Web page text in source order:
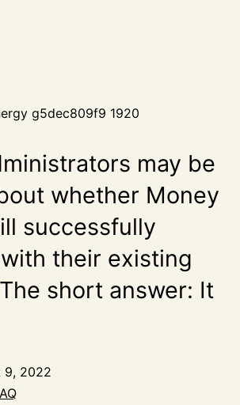
g5dec809f9 1920
may be
whether Money
successfully
their existing
short answer: It
9, 2022